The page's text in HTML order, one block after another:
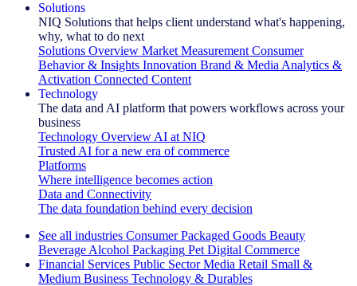
Solutions
NIQ Solutions that helps client understand what's happening,
why, what to do next
Solutions Overview Market Measurement Consumer
Behavior & Insights Innovation Brand & Media Analytics &
Activation Connected Content
Technology
The data and AI platform that powers workflows across your
business
Technology Overview AI at NIQ
Trusted AI for a new era of commerce
Platforms
Where intelligence becomes action
Data and Connectivity
The data foundation behind every decision
See all industries Consumer Packaged Goods Beauty
Beverage Alcohol Packaging Pet Digital Commerce
Financial Services Public Sector Media Retail Small &
Medium Business Technology & Durables